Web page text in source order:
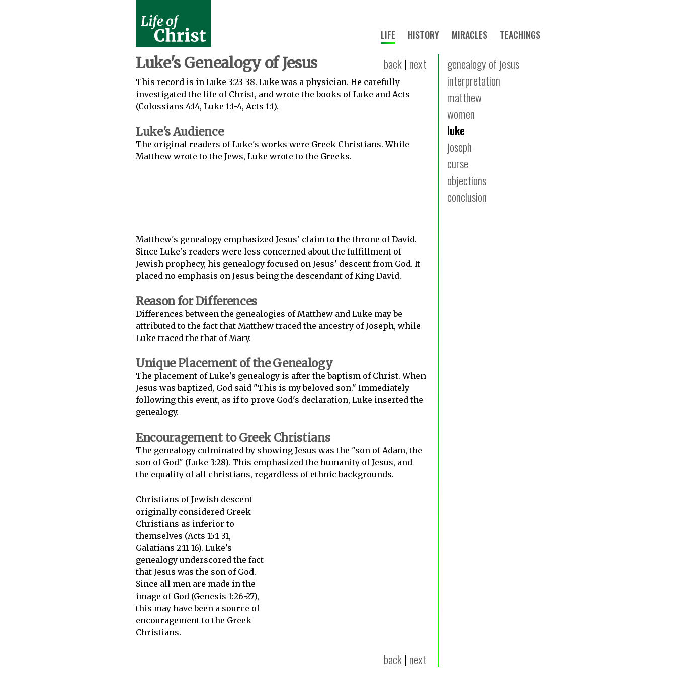
LIFE HISTORY MIRACLES TEACHINGS
Luke's Genealogy of Jesus back| next
This record is in Luke 3:23-38. Luke was a physician. He carefully
investigated the life of Christ, and wrote the books of Luke and Acts
(Colossians 4:14, Luke 1:1-4, Acts 1:1).
Luke's Audience
The original readers of Luke's works were Greek Christians. While
Matthew wrote to the Jews, Luke wrote to the Greeks.
Matthew's genealogy emphasized Jesus' claim to the throne of David.
Since Luke's readers were less concerned about the fulfillment of
Jewish prophecy, his genealogy focused on Jesus' descent from God. It
placed no emphasis on Jesus being the descendant of King David.
Reason for Differences
Differences between the genealogies of Matthew and Luke may be
attributed to the fact that Matthew traced the ancestry of Joseph, while
Luke traced the that of Mary.
Unique Placement of the Genealogy
The placement of Luke's genealogy is after the baptism of Christ. When
Jesus was baptized, God said "This is my beloved son." Immediately
following this event, as if to prove God's declaration, Luke inserted the
genealogy.
Encouragement to Greek Christians
The genealogy culminated by showing Jesus was the "son of Adam, the
son of God" (Luke 3:28). This emphasized the humanity of Jesus, and
the equality of all christians, regardless of ethnic backgrounds.
Christians of Jewish descent
originally considered Greek
Christians as inferior to
themselves (Acts 15:1-31,
Galatians 2:11-16). Luke's
genealogy underscored the fact
that Jesus was the son of God.
Since all men are made in the
image of God (Genesis 1:26-27),
this may have been a source of
encouragement to the Greek
Christians.
back| next
genealogy of jesus
interpretation
matthew
women
luke
joseph
curse
objections
conclusion